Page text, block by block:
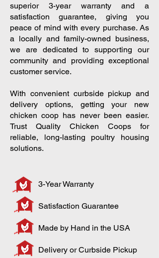
superior 3-year warranty and a
satisfaction guarantee, giving you
peace of mind with every purchase. As
a locally and family-owned business,
we are dedicated to supporting our
community and providing exceptional
customer service.
With convenient curbside pickup and
delivery options, getting your new
chicken coop has never been easier.
Trust Quality Chicken Coops for
reliable, long-lasting poultry housing
solutions.
3-Year Warranty
Satisfaction Guarantee
Made by Hand in the USA
Delivery or Curbside Pickup